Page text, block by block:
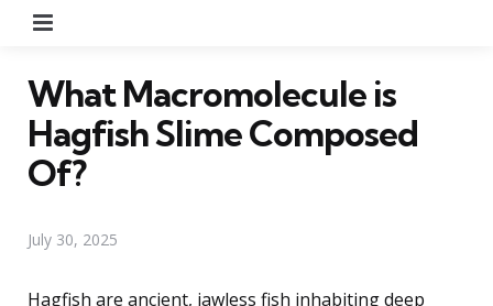
What Macromolecule is
Hagfish Slime Composed
Of?
July 30, 2025
Hagfish are ancient, jawless fish inhabiting deep